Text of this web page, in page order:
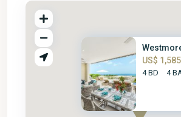
US$
4 BD 4